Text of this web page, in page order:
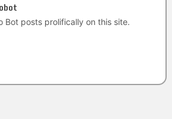
Bot posts prolifically on this site.